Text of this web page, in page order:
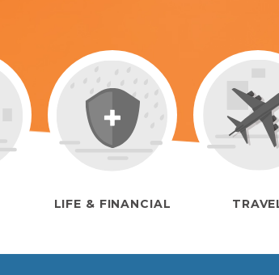
LIFE & FINANCIAL